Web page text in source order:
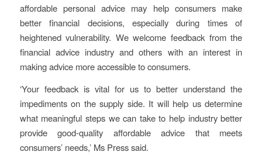
affordable personal advice may help consumers make
better financial decisions, especially during times of
heightened vulnerability. We welcome feedback from the
financial advice industry and others with an interest in
making advice more accessible to consumers.
‘Your feedback is vital for us to better understand the
impediments on the supply side. It will help us determine
what meaningful steps we can take to help industry better
provide good-quality affordable advice that meets
consumers’ needs,’ Ms Press said.